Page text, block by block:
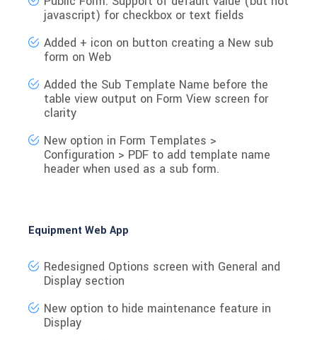
javascript) for checkbox or text fields
Added + icon on button creating a New sub
form on Web
Added the Sub Template Name before the
table view output on Form View screen for
clarity
New option in Form Templates >
Configuration > PDF to add template name
header when used as a sub form.
Equipment Web App
Redesigned Options screen with General and
Display section
New option to hide maintenance feature in
Display